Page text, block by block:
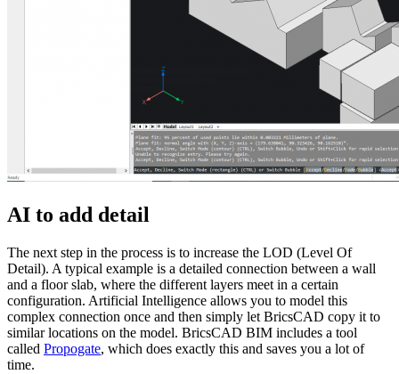
AI to add detail
The next step in the process is to increase the LOD (Level Of
Detail). A typical example is a detailed connection between a wall
and a floor slab, where the different layers meet in a certain
configuration. Artificial Intelligence allows you to model this
complex connection once and then simply let BricsCAD copy it to
similar locations on the model. BricsCAD BIM includes a tool
called Propogate, which does exactly this and saves you a lot of
time.